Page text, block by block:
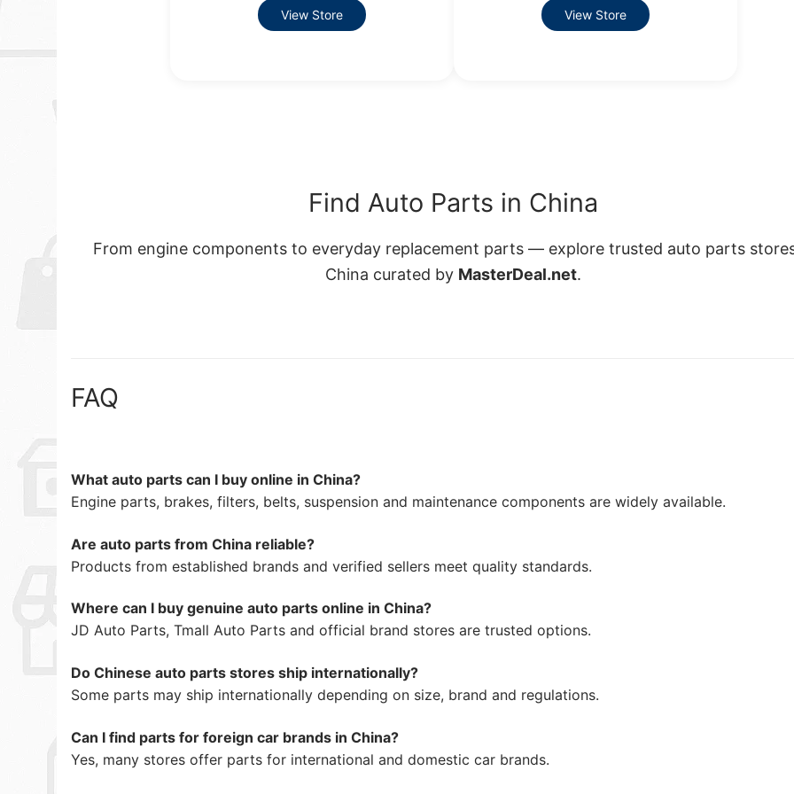
View Store View Store
Find Auto Parts in China
From engine components to everyday replacement parts — explore trusted auto parts
China curated by MasterDeal.net.
FAQ
What auto parts can I buy online in China?
Engine parts, brakes, filters, belts, suspension and maintenance components are widely available.
Are auto parts from China reliable?
Products from established brands and verified sellers meet quality standards.
Where can I buy genuine auto parts online in China?
JD Auto Parts, Tmall Auto Parts and official brand stores are trusted options.
Do Chinese auto parts stores ship internationally?
Some parts may ship internationally depending on size, brand and regulations.
Can I find parts for foreign car brands in China?
Yes, many stores offer parts for international and domestic car brands.